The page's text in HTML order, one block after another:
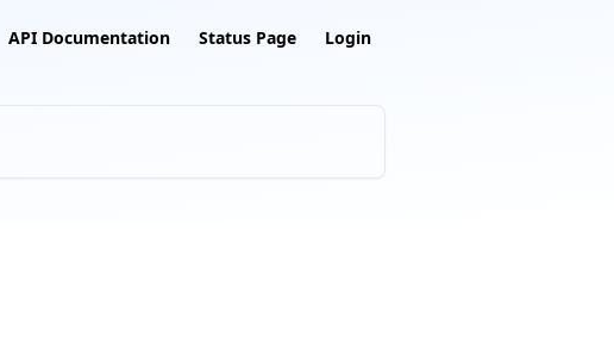
API Documentation Status Page Login